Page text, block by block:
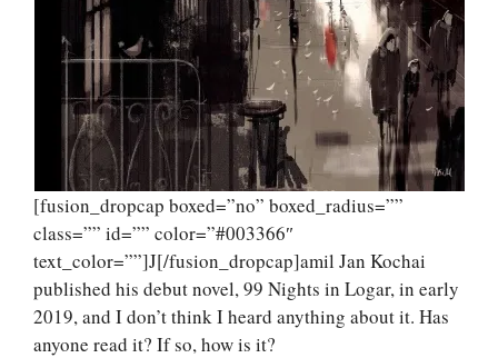
[fusion_dropcap boxed=”no” boxed_radius=””
class=”” id=”” color=”#003366″
text_color=””]J[/fusion_dropcap]amil Jan Kochai
published his debut novel, 99 Nights in Logar, in early
2019, and I don’t think I heard anything about it. Has
anyone read it? If so, how is it?